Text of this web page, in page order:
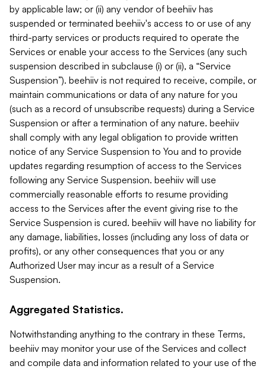
by applicable law; or (ii) any vendor of beehiiv has
suspended or terminated beehiiv's access to or use of any
third-party services or products required to operate the
Services or enable your access to the Services (any such
suspension described in subclause (i) or (ii), a “Service
Suspension”). beehiiv is not required to receive, compile, or
maintain communications or data of any nature for you
(such as a record of unsubscribe requests) during a Service
Suspension or after a termination of any nature. beehiiv
shall comply with any legal obligation to provide written
notice of any Service Suspension to You and to provide
updates regarding resumption of access to the Services
following any Service Suspension. beehiiv will use
commercially reasonable efforts to resume providing
access to the Services after the event giving rise to the
Service Suspension is cured. beehiiv will have no liability for
any damage, liabilities, losses (including any loss of data or
profits), or any other consequences that you or any
Authorized User may incur as a result of a Service
Suspension.
Aggregated Statistics.
Notwithstanding anything to the contrary in these Terms,
beehiiv may monitor your use of the Services and collect
and compile data and information related to your use of the